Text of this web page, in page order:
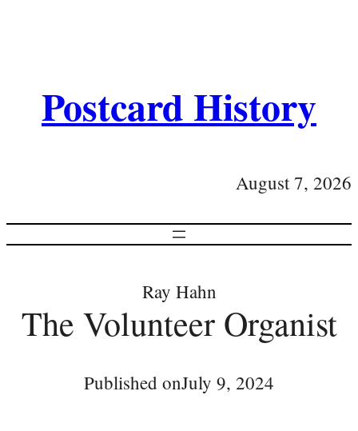
Postcard History
August 7, 2026
Ray Hahn
The Volunteer Organist
Published onJuly 9, 2024